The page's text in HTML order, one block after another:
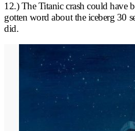
12.) The Titanic crash could have
gotten word about the iceberg 30
did.